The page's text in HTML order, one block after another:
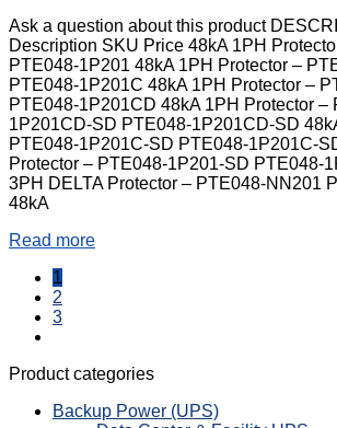
Ask a question about this product
Description SKU Price 48kA 1PH
PTE048-1P201 48kA 1PH Protector –
PTE048-1P201C 48kA 1PH Protector –
PTE048-1P201CD 48kA 1PH Protector –
1P201CD-SD PTE048-1P201CD-SD
PTE048-1P201C-SD PTE048-1P201C-
Protector – PTE048-1P201-SD PTE048-
3PH DELTA Protector – PTE048-NN201
48kA
Read more
1
2
3
Product categories
Backup Power (UPS)